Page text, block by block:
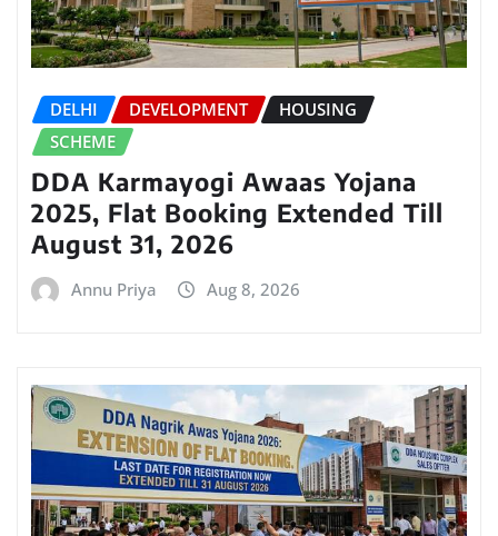
DELHI DEVELOPMENT
HOUSING
SCHEME
DDA Karmayogi Awaas Yojana
2025, Flat Booking Extended Till
August 31, 2026
Annu Priya Aug 8, 2026